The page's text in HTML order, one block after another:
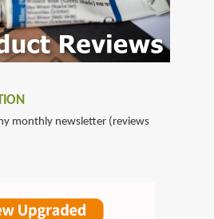
monthly newsletter (reviews